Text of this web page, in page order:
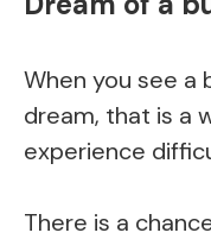
When you see a
dream, that is a
experience
There is a